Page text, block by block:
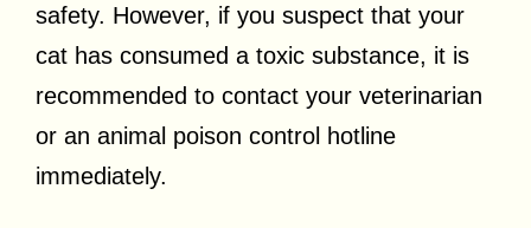
safety. However, if you suspect that your
cat has consumed a toxic substance, it is
recommended to contact your veterinarian
or an animal poison control hotline
immediately.